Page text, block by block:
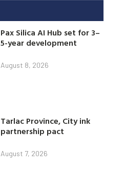
Pax Silica AI Hub set for 3–
5-year development
August 8, 2026
Tarlac Province, City ink
partnership pact
August 7, 2026